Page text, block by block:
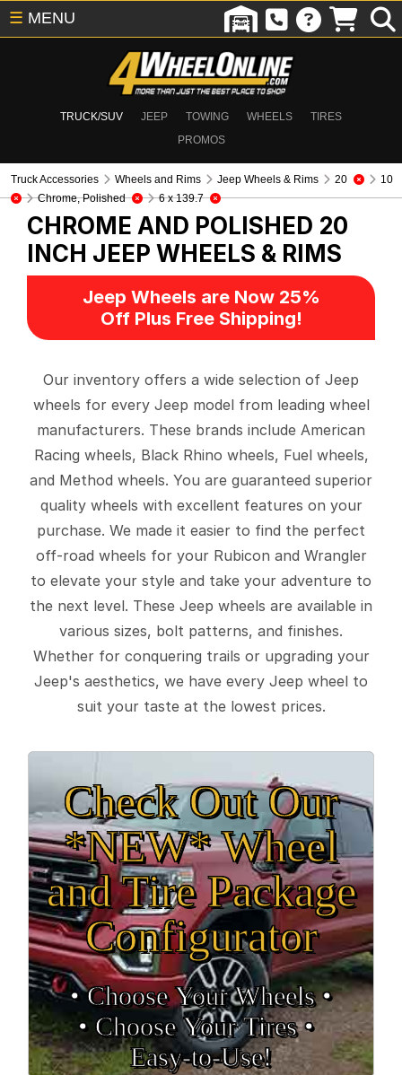
TRUCK/SUV JEEP TOWING WHEELS
TIRES
PROMOS
☰ MENU
Truck Accessories Wheels and Rims Jeep Wheels & Rims 20
10
Chrome, Polished
6 x 139.7
CHROME AND POLISHED 20
INCH JEEP WHEELS & RIMS
Jeep Wheels are Now 25%
Off Plus Free Shipping!
Our inventory offers a wide selection of Jeep
wheels for every Jeep model from leading wheel
manufacturers. These brands include American
Racing wheels, Black Rhino wheels, Fuel wheels,
and Method wheels. You are guaranteed superior
quality wheels with excellent features on your
purchase. We made it easier to find the perfect
off-road wheels for your Rubicon and Wrangler
to elevate your style and take your adventure to
the next level. These Jeep wheels are available in
various sizes, bolt patterns, and finishes.
Whether for conquering trails or upgrading your
Jeep's aesthetics, we have every Jeep wheel to
suit your taste at the lowest prices.
Check Out Our
*NEW* Wheel
and Tire Package
Configurator
• Choose Your Wheels •
• Choose Your Tires •
Easy‑to‑Use!